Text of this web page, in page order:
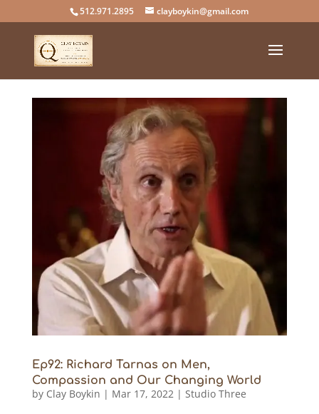
512.971.2895 clayboykin@gmail.com
Ep92: Richard Tarnas on Men,
Compassion and Our Changing World
by Clay Boykin | Mar 17, 2022| Studio Three